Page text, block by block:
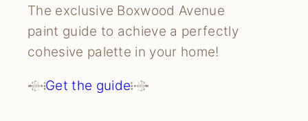
The exclusive Boxwood Avenue
paint guide to achieve a perfectly
cohesive palette in your home!
Get the guide